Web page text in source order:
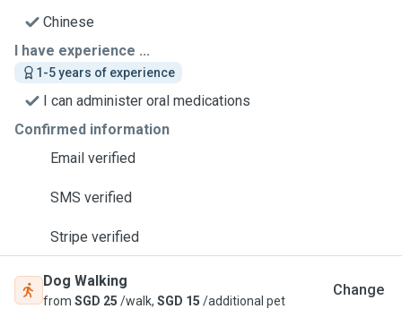
Chinese
I have experience ...
1-5 years of experience
I can administer oral medications
Confirmed information
Email verified
SMS verified
Stripe verified
Dog Walking
from SGD 25 /walk, SGD 15 /additional pet
Change